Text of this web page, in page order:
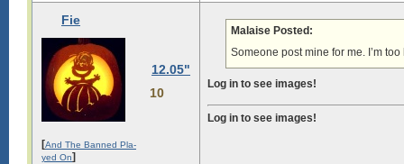
Fie
12.05"
10
[And The Banned Pla-
yed On]
Malaise Posted:
Someone post mine for me. I’m
Log in to see images!
Log in to see images!